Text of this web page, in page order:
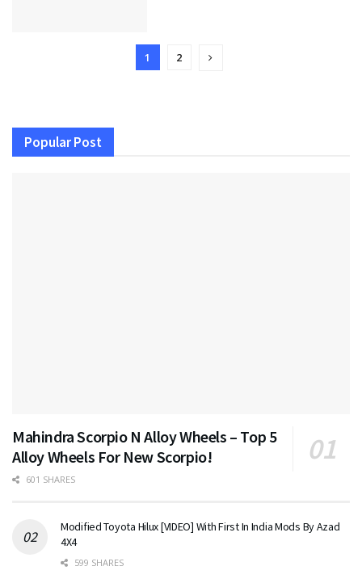
1 2
Popular Post
Mahindra Scorpio N Alloy Wheels – Top 5
Alloy Wheels For New Scorpio!
601 SHARES
Modified Toyota Hilux [VIDEO] With First In India Mods By Azad
4X4
599 SHARES